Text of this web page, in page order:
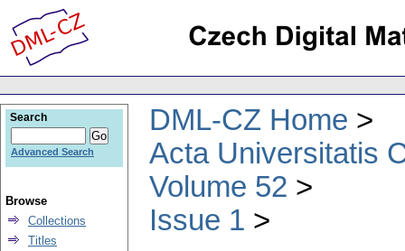
DML-CZ Home
Acta Universitatis
Volume 52
Issue 1
Search
Advanced Search
Browse
Collections
Titles